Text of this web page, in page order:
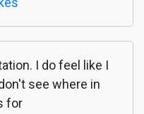
I do feel like I
see where in
for